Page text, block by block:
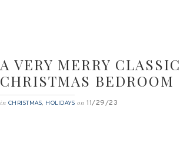
A VERY MERRY CLASSIC
CHRISTMAS BEDROOM
in CHRISTMAS, HOLIDAYS on 11/29/23